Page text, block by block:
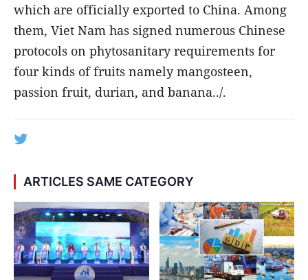
which are officially exported to China. Among
them, Viet Nam has signed numerous Chinese
protocols on phytosanitary requirements for
four kinds of fruits namely mangosteen,
passion fruit, durian, and banana../.
ARTICLES SAME CATEGORY